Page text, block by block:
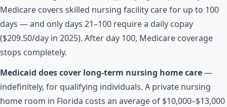
Medicare covers skilled nursing facility care for up to 100
days — and only days 21–100 require a daily copay
($209.50/day in 2025). After day 100, Medicare coverage
stops completely.
Medicaid does cover long-term nursing home care—
indefinitely, for qualifying individuals. A private nursing
home room in Florida costs an average of $10,000–$13,000